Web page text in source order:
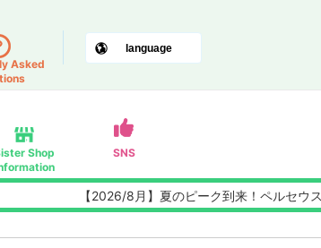
Asked
Shop
SNS
【2026/8月】夏のピーク到来！ペルセウス座流